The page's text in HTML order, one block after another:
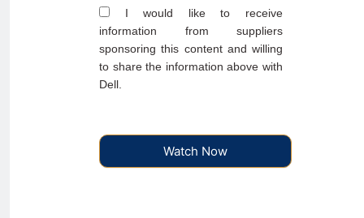
I would like to receive
information from suppliers
sponsoring this content and willing
to share the information above with
Dell.
Watch Now